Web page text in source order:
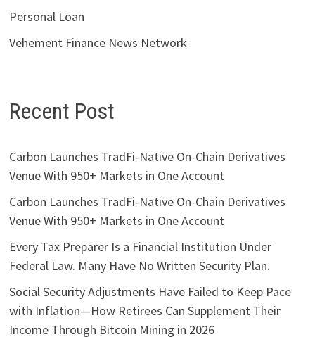
Personal Loan
Vehement Finance News Network
Recent Post
Carbon Launches TradFi-Native On-Chain Derivatives
Venue With 950+ Markets in One Account
Carbon Launches TradFi-Native On-Chain Derivatives
Venue With 950+ Markets in One Account
Every Tax Preparer Is a Financial Institution Under
Federal Law. Many Have No Written Security Plan.
Social Security Adjustments Have Failed to Keep Pace
with Inflation—How Retirees Can Supplement Their
Income Through Bitcoin Mining in 2026